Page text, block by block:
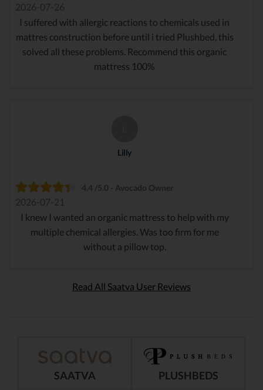
2026-07-26
I suffered with allergic reactions to chemicals used in
mattres construction before until i tried Plushbed, this
solved all these problems. Recommend this organic
mattress 100%
Lilly
4.4 /5.0 - Avocado Owner
2026-07-21
I knew I wanted an organic mattress to help with my
multiple chemical allergies. Was too firm for me
without a pillow top.
Read All Saatva User Reviews
SAATVA PLUSHBEDS